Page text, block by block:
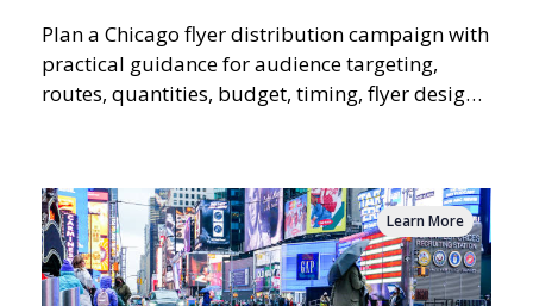
Plan a Chicago flyer distribution campaign with
practical guidance for audience targeting,
routes, quantities, budget, timing, flyer design,
Learn More